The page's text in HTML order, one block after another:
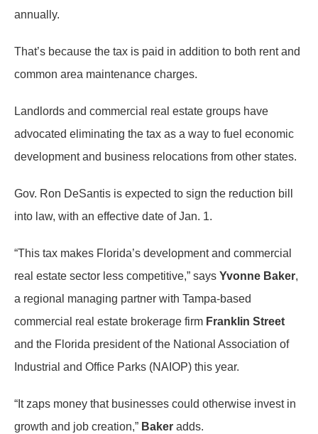
annually.
That’s because the tax is paid in addition to both rent and
common area maintenance charges.
Landlords and commercial real estate groups have
advocated eliminating the tax as a way to fuel economic
development and business relocations from other states.
Gov. Ron DeSantis is expected to sign the reduction bill
into law, with an effective date of Jan. 1.
“This tax makes Florida’s development and commercial
real estate sector less competitive,” says Yvonne Baker,
a regional managing partner with Tampa-based
commercial real estate brokerage firm Franklin Street
and the Florida president of the National Association of
Industrial and Office Parks (NAIOP) this year.
“It zaps money that businesses could otherwise invest in
growth and job creation,” Baker adds.